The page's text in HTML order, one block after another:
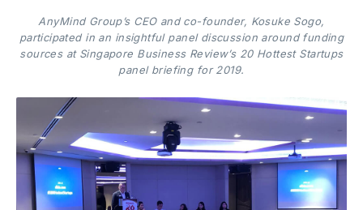
AnyMind Group’s CEO and co-founder, Kosuke Sogo,
participated in an insightful panel discussion around funding
sources at Singapore Business Review’s 20 Hottest Startups
panel briefing for 2019.